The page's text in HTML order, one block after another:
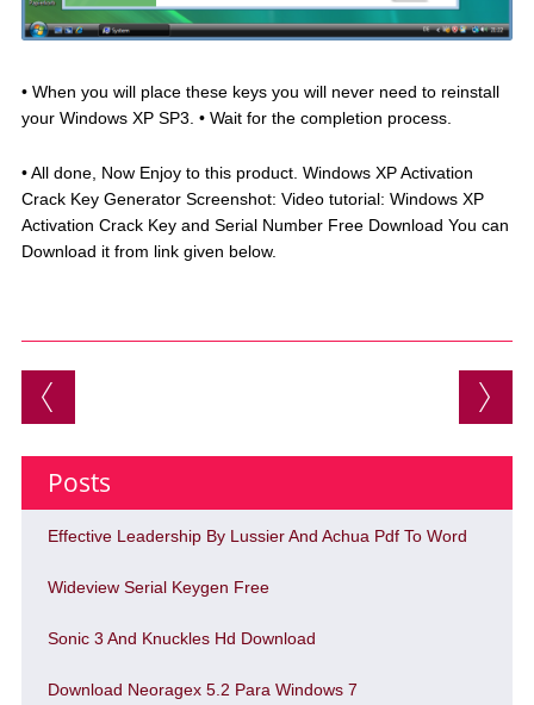
• When you will place these keys you will never need to reinstall
your Windows XP SP3. • Wait for the completion process.
• All done, Now Enjoy to this product. Windows XP Activation
Crack Key Generator Screenshot: Video tutorial: Windows XP
Activation Crack Key and Serial Number Free Download You can
Download it from link given below.
Post navigation
Posts
Effective Leadership By Lussier And Achua Pdf To Word
Wideview Serial Keygen Free
Sonic 3 And Knuckles Hd Download
Download Neoragex 5.2 Para Windows 7